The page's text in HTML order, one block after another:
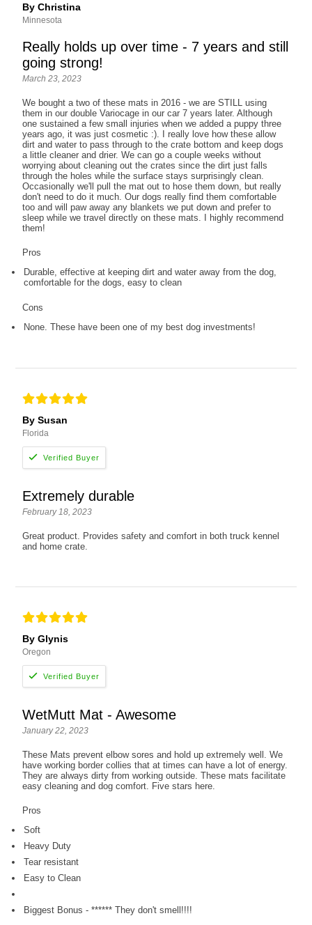
By Christina
Minnesota
Really holds up over time - 7 years and still
going strong!
March 23, 2023
We bought a two of these mats in 2016 - we are STILL using
them in our double Variocage in our car 7 years later. Although
one sustained a few small injuries when we added a puppy three
years ago, it was just cosmetic :). I really love how these allow
dirt and water to pass through to the crate bottom and keep dogs
a little cleaner and drier. We can go a couple weeks without
worrying about cleaning out the crates since the dirt just falls
through the holes while the surface stays surprisingly clean.
Occasionally we'll pull the mat out to hose them down, but really
don't need to do it much. Our dogs really find them comfortable
too and will paw away any blankets we put down and prefer to
sleep while we travel directly on these mats. I highly recommend
them!
Pros
Durable, effective at keeping dirt and water away from the dog,
comfortable for the dogs, easy to clean
Cons
None. These have been one of my best dog investments!
By Susan
Florida
Extremely durable
February 18, 2023
Great product. Provides safety and comfort in both truck kennel
and home crate.
By Glynis
Oregon
WetMutt Mat - Awesome
January 22, 2023
These Mats prevent elbow sores and hold up extremely well. We
have working border collies that at times can have a lot of energy.
They are always dirty from working outside. These mats facilitate
easy cleaning and dog comfort. Five stars here.
Pros
Soft
Heavy Duty
Tear resistant
Easy to Clean
Biggest Bonus - ****** They don't smell!!!!